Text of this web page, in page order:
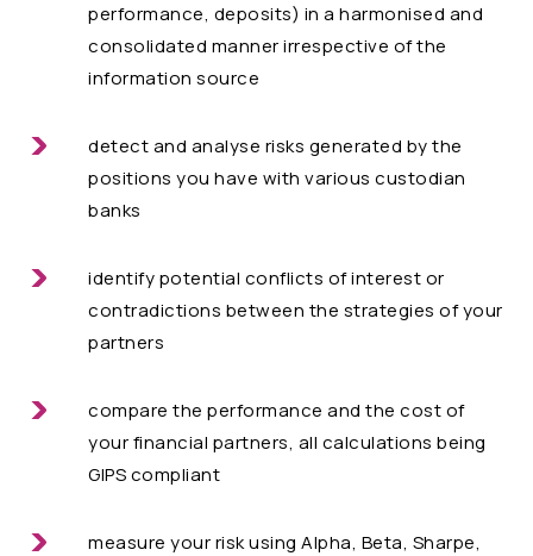
performance, deposits) in a harmonised and
consolidated manner irrespective of the
information source
detect and analyse risks generated by the
positions you have with various custodian
banks
identify potential conflicts of interest or
contradictions between the strategies of your
partners
compare the performance and the cost of
your financial partners, all calculations being
GIPS compliant
measure your risk using Alpha, Beta, Sharpe,